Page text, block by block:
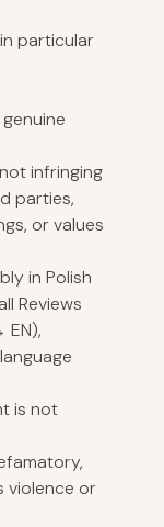
particular
infringing
parties,
or values
in Polish
Reviews
is not
violence or